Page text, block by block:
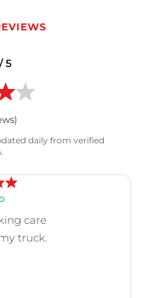
/ 5
daily from verified